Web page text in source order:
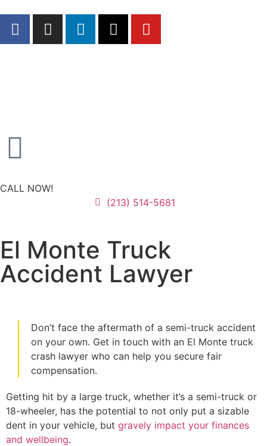
CALL NOW!
(213) 514-5681
El Monte Truck
Accident Lawyer
Don’t face the aftermath of a semi-truck accident
on your own. Get in touch with an El Monte truck
crash lawyer who can help you secure fair
compensation.
Getting hit by a large truck, whether it’s a semi-truck or
18-wheeler, has the potential to not only put a sizable
dent in your vehicle, but gravely impact your finances
and wellbeing.